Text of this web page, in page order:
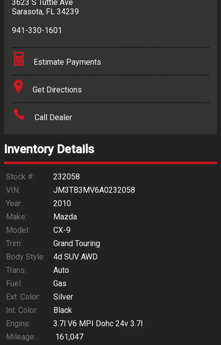
3623 S Tuttle Ave
Sarasota, FL 34239
941-330-1601
Estimate Payments
Terms
Amount Financed
Down Payment
$0.02
Get Directions
Call Dealer
Inventory Details
Stock #:
232058
VIN:
JM3TB3MV6A0232058
Year:
2010
Make:
Mazda
Model:
CX-9
Trim:
Grand Touring
Body Style:
4d SUV AWD
Trans:
Auto
Fuel:
Gas
Ext. Color:
Silver
Int. Color:
Black
Engine:
3.7l V6 MPI Dohc 24v 3.7l
Mileage:
161,047